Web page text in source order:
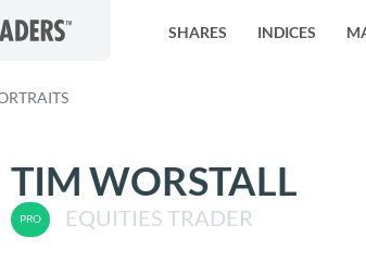
SHARES INDICES
TIM WORSTALL
EQUITIES TRADER